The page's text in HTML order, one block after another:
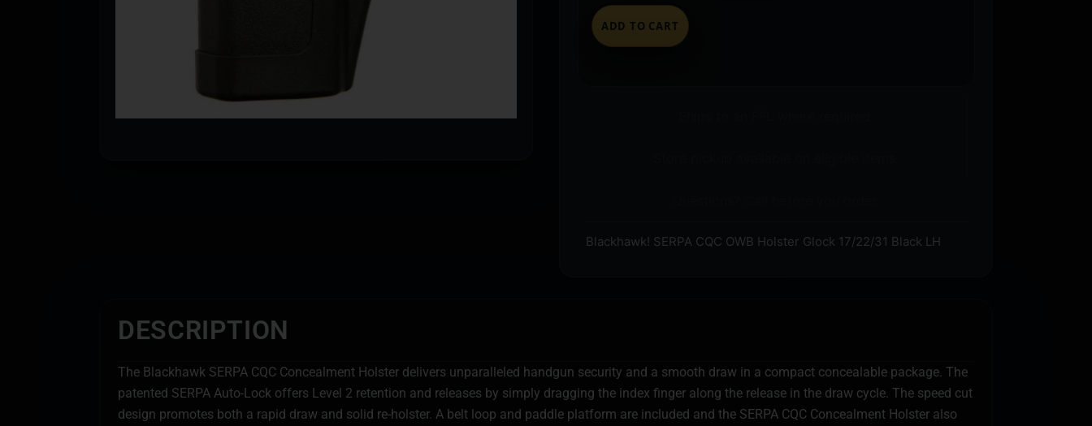
ADD TO CART
Blackhawk! SERPA CQC OWB Holster Glock 17/22/31 Black LH
DESCRIPTION
The Blackhawk SERPA CQC Concealment Holster delivers unparalleled handgun security and a smooth draw in a compact concealable package. The
patented SERPA Auto-Lock offers Level 2 retention and releases by simply dragging the index finger along the release in the draw cycle. The speed cut
design promotes both a rapid draw and solid re-holster. A belt loop and paddle platform are included and the SERPA CQC Concealment Holster also